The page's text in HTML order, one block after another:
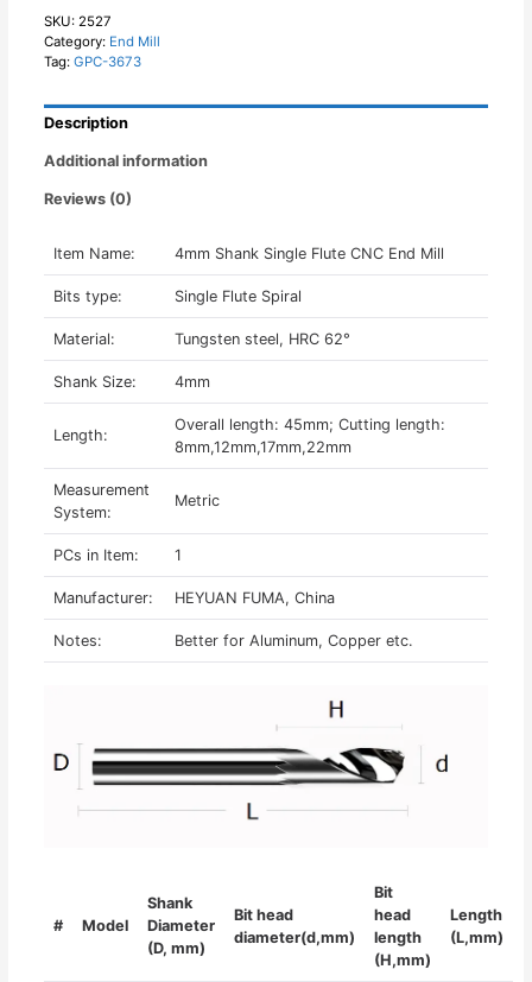
End
Mill
for
quantity
SKU: 2527
Category: End Mill
Tag: GPC-3673
Description
Additional information
Reviews (0)
Item Name: 4mm Shank Single Flute CNC End Mill
Bits type: Single Flute Spiral
Material: Tungsten steel, HRC 62°
Shank Size: 4mm
Length:
Overall length: 45mm; Cutting length:
8mm,12mm,17mm,22mm
Measurement
System:
Metric
PCs in Item: 1
Manufacturer: HEYUAN FUMA, China
Notes: Better for Aluminum, Copper etc.
# Model
Shank
Diameter
(D, mm)
Bit head
diameter(d,mm)
Bit
head
length
(H,mm)
Length
(L,mm)